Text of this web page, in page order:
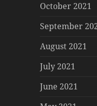
October 2021
September
August 2021
July 2021
June 2021